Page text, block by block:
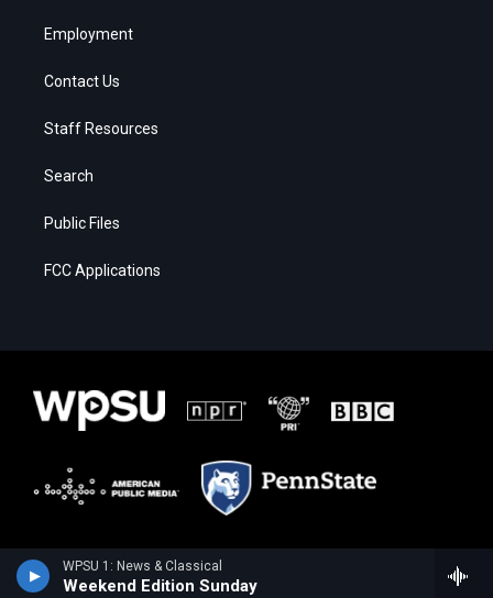
WPSU 1: News & Classical
Weekend Edition Sunday
Employment
Contact Us
Staff Resources
Search
Public Files
FCC Applications